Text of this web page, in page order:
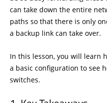
can take down the entire
paths so that there is only
a backup link can take over.
In this lesson, you will learn
a basic configuration to see
switches.